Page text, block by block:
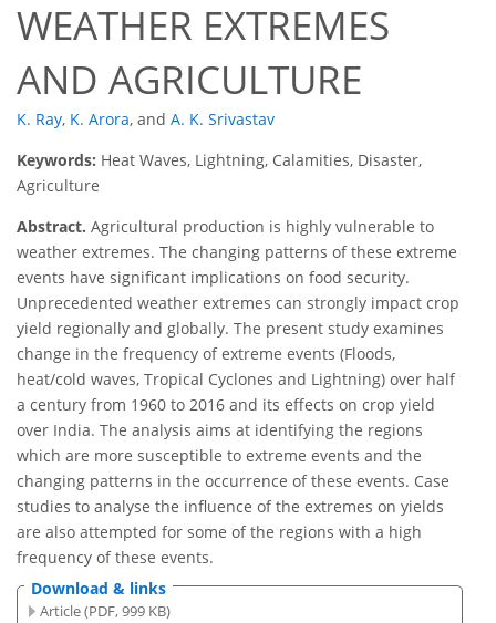
WEATHER EXTREMES
AND AGRICULTURE
K. Ray, K. Arora, and A. K. Srivastav
Keywords: Heat Waves, Lightning, Calamities, Disaster,
Agriculture
Abstract. Agricultural production is highly vulnerable to
weather extremes. The changing patterns of these extreme
events have significant implications on food security.
Unprecedented weather extremes can strongly impact crop
yield regionally and globally. The present study examines
change in the frequency of extreme events (Floods,
heat/cold waves, Tropical Cyclones and Lightning) over half
a century from 1960 to 2016 and its effects on crop yield
over India. The analysis aims at identifying the regions
which are more susceptible to extreme events and the
changing patterns in the occurrence of these events. Case
studies to analyse the influence of the extremes on yields
are also attempted for some of the regions with a high
frequency of these events.
Download & links
Article (PDF, 999 KB)